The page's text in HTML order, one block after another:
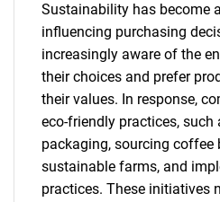
Sustainability has become
influencing purchasing
increasingly aware of the
their choices and prefer
their values. In response,
eco-friendly practices, such
packaging, sourcing coffee
sustainable farms, and
practices. These initiatives